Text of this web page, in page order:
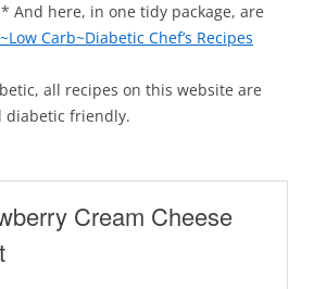
And here, in one tidy package, are
Carb~Diabetic Chef’s Recipes
all recipes on this website are
diabetic friendly.
Cream Cheese